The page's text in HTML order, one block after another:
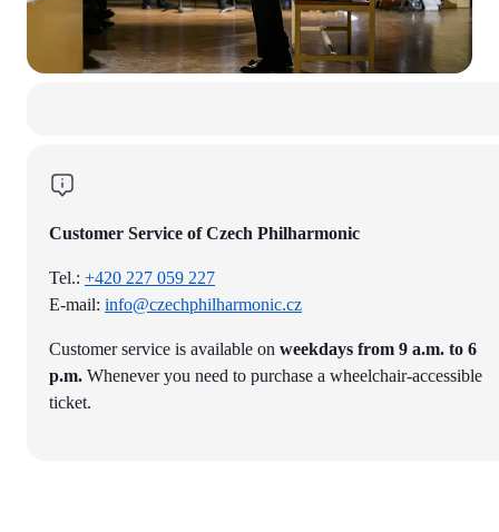
Customer Service of Czech Philharmonic
Tel.: +420 227 059 227
E-mail: info@czechphilharmonic.cz
Customer service is available on weekdays from 9 a.m. to 6
p.m. Whenever you need to purchase a wheelchair-accessible
ticket.